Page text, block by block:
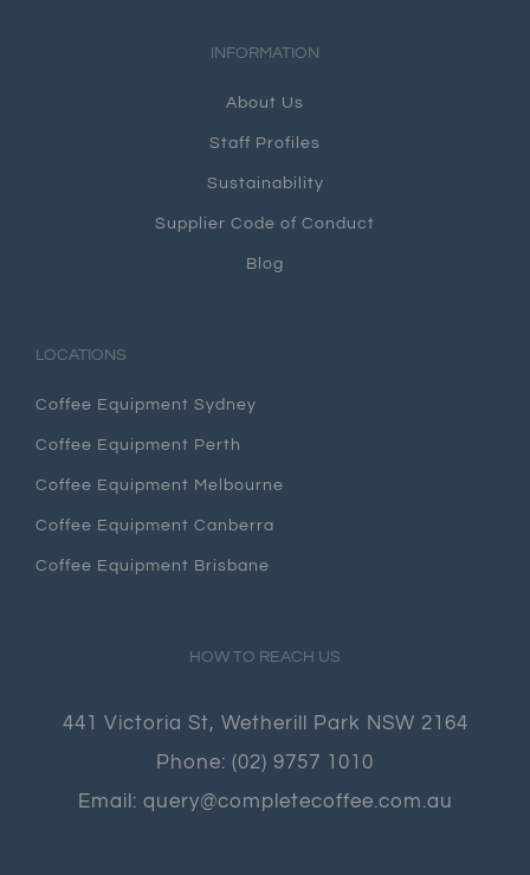
INFORMATION
About Us
Staff Profiles
Sustainability
Supplier Code of Conduct
Blog
LOCATIONS
Coffee Equipment Sydney
Coffee Equipment Perth
Coffee Equipment Melbourne
Coffee Equipment Canberra
Coffee Equipment Brisbane
HOW TO REACH US
441 Victoria St, Wetherill Park NSW 2164
Phone: (02) 9757 1010
Email: query@completecoffee.com.au